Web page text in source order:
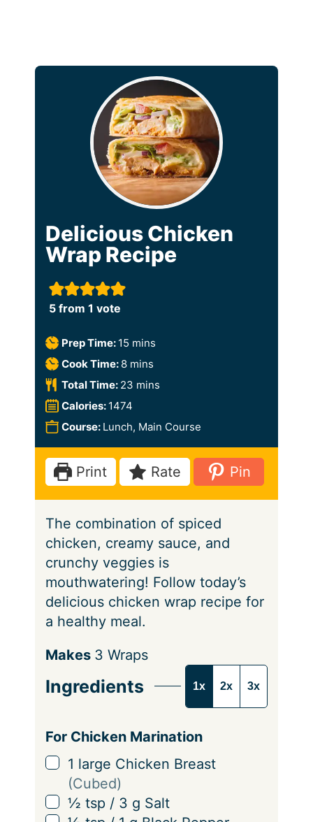
Delicious Chicken
Wrap Recipe
5from 1 vote
Prep Time: 15 m
i
n
u
s
mins
Cook Time: 8m
i
n
u
e
s
mins
Total Time: 23 m
n
t
e
s
mins
Calories: 1474
Course: Lunch, Main Course
Print Rate Pin
The combination of spiced
chicken, creamy sauce, and
crunchy veggies is
mouthwatering! Follow today’s
delicious chicken wrap recipe for
a healthy meal.
S
r
i
n
g
s
Makes 3 Wraps
Ingredients 1x 2x 3x
For Chicken Marination
▢
1 large Chicken Breast
(Cubed)
▢
½ tsp / 3 g Salt